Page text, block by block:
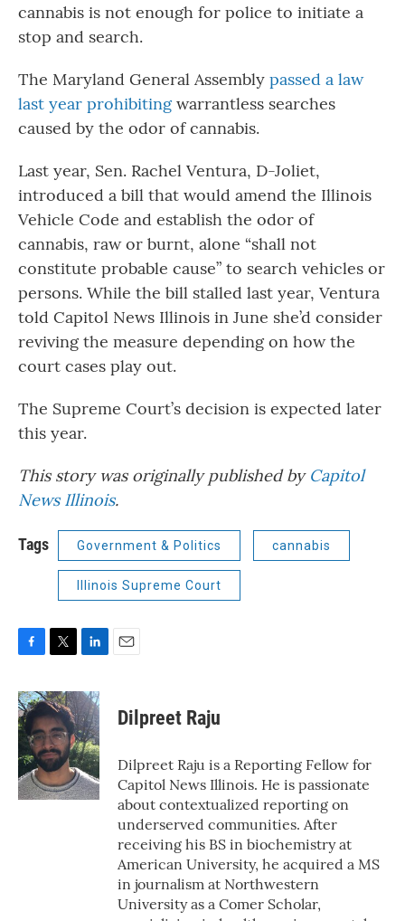
cannabis is not enough for police to initiate a
stop and search.
The Maryland General Assembly passed a law
last year prohibiting warrantless searches
caused by the odor of cannabis.
Last year, Sen. Rachel Ventura, D-Joliet,
introduced a bill that would amend the Illinois
Vehicle Code and establish the odor of
cannabis, raw or burnt, alone “shall not
constitute probable cause” to search vehicles or
persons. While the bill stalled last year, Ventura
told Capitol News Illinois in June she’d consider
reviving the measure depending on how the
court cases play out.
The Supreme Court’s decision is expected later
this year.
This story was originally published by Capitol
News Illinois.
Tags Government & Politics cannabis
Illinois Supreme Court
c
e
b
o
o
k
i
t
t
e
r
n
k
e
d
I
n
Dilpreet Raju
Dilpreet Raju is a Reporting Fellow for
Capitol News Illinois. He is passionate
about contextualized reporting on
underserved communities. After
receiving his BS in biochemistry at
American University, he acquired a MS
in journalism at Northwestern
University as a Comer Scholar,